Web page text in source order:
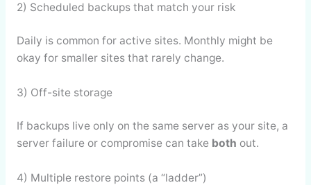
2) Scheduled backups that match your risk
Daily is common for active sites. Monthly might be
okay for smaller sites that rarely change.
3) Off-site storage
If backups live only on the same server as your site, a
server failure or compromise can take both out.
4) Multiple restore points (a “ladder”)